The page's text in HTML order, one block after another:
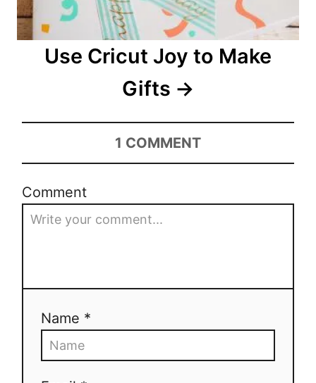
Use Cricut Joy to Make
Gifts
1 COMMENT
Comment
Name *